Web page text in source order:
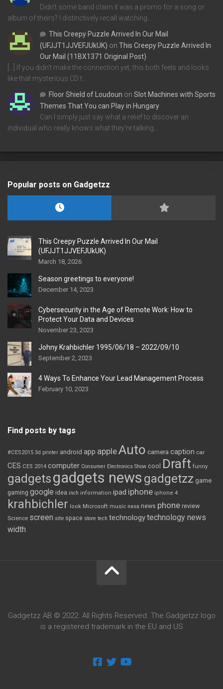
Didn't some band claim it was a promo for a song or
album of theirs? I distinctively recall watching…
This Creepy Puzzle Arrived In Our Mail
(UFJJT1JJVEFJUkUK) on This Creepy Puzzle Arrived In
Our Mail (11BX1371 Original Post)
[…] If you didn’t make the connection yet, this both feels and looks
like that mysterious CD t…
Floor Shield of Loudoun on Slot Machines with Sports
Themes That You can Play in Hungary
Can I simply just say what a relief to discover an
individual who really knows what they're talking…
Popular posts on Gadgetzz
This Creepy Puzzle Arrived In Our Mail
(UFJJT1JJVEFJUkUK)
March 18, 2026
Season greetings to everyone!
December 14, 2023
Cybersecurity in the Age of Remote Work: How to
Protect Your Data and Devices
November 23, 2023
Johny Krahbichler 1995/06/18 – 2022/09/10
September 2, 2023
4 Ways To Enhance Your Lead Management Process
February 10, 2023
Find posts by tags
#CES2015 3d printer android app appleAuto camera caption car
CES CES 2014 computer Consumer Electronics Show cool Draft funny
gadgetsgadgets news gadgetzz game
gaming google idea inch information ipad iphone iphone 4
krahbichler look Microsoft music nasa news phone review
Science screen site space store tech technologytechnology news
width
Gadgetzz AB © 2022. All Rights Reserved. The Gadgetzz logo
is a registered trademark in the EU and US